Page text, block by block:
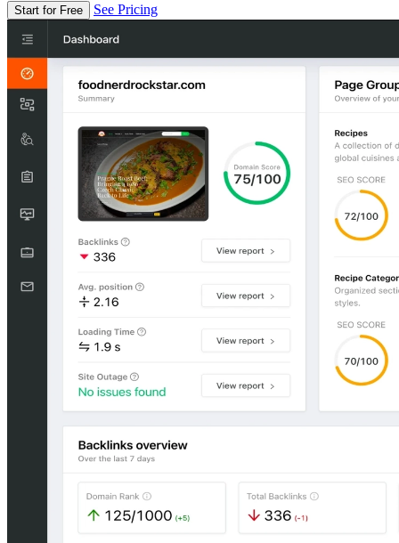
Start for Free See Pricing